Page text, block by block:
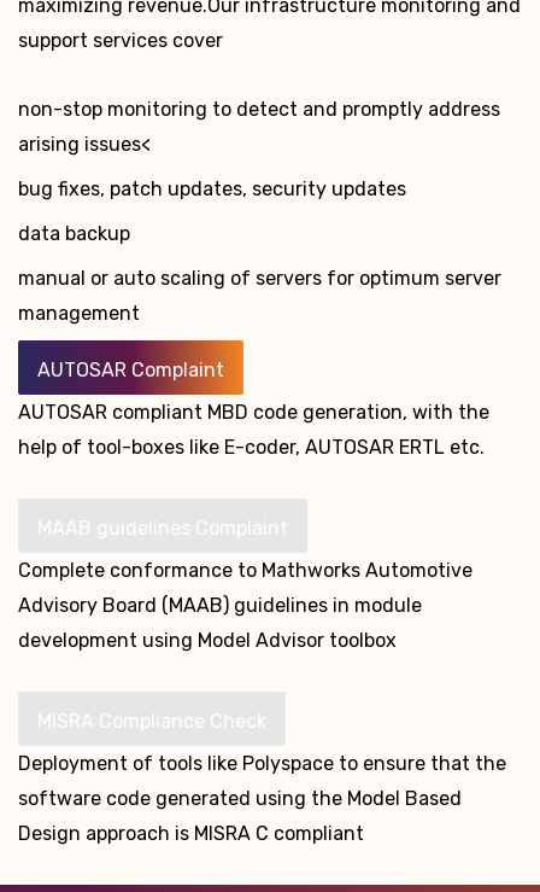
maximizing revenue.Our infrastructure monitoring and
support services cover
non-stop monitoring to detect and promptly address
arising issues<
bug fixes, patch updates, security updates
data backup
manual or auto scaling of servers for optimum server
management
AUTOSAR Complaint
AUTOSAR compliant MBD code generation, with the
help of tool-boxes like E-coder, AUTOSAR ERTL etc.
MAAB guidelines Complaint
Complete conformance to Mathworks Automotive
Advisory Board (MAAB) guidelines in module
development using Model Advisor toolbox
MISRA Compliance Check
Deployment of tools like Polyspace to ensure that the
software code generated using the Model Based
Design approach is MISRA C compliant